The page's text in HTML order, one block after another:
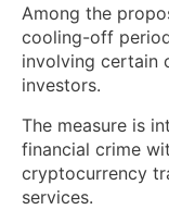
Among the
cooling-off
involving certain
investors.
The measure is
financial crime
cryptocurrency
services.